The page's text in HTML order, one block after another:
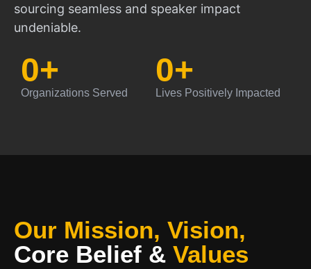
sourcing seamless and speaker impact
undeniable.
Organizations Served
0+
Lives Positively Impacted
0+
Our Mission, Vision,
Core Belief & Values